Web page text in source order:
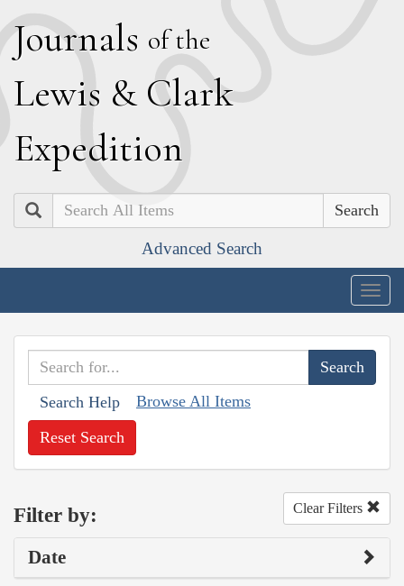
Journals of the
Lewis & Clark
Expedition
Search
Advanced Search
Search Help Browse All Items
Reset Search
Filter by: Clear Filters
Date